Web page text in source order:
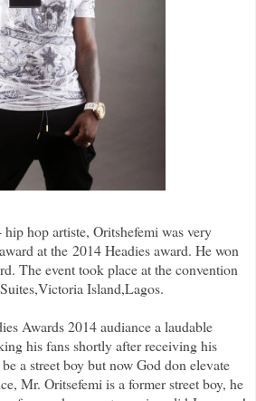
hop artiste, Oritshefemi was very
at the 2014 Headies award. He won
The event took place at the convention
Island,Lagos.
Awards 2014 audiance a laudable
his fans shortly after receiving his
a street boy but now God don elevate
Mr. Oritsefemi is a former street boy, he